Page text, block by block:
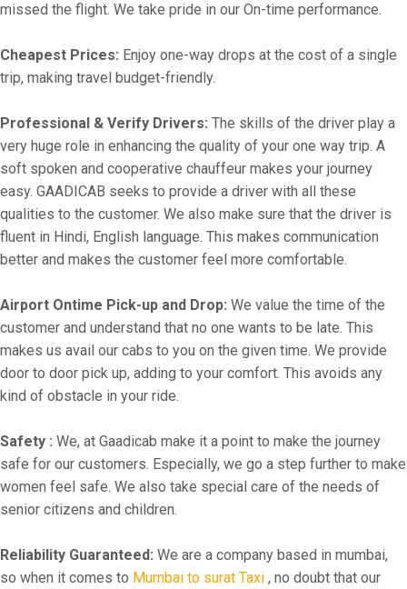
missed the flight. We take pride in our On-time performance.
Cheapest Prices: Enjoy one-way drops at the cost of a single
trip, making travel budget-friendly.
Professional & Verify Drivers: The skills of the driver play a
very huge role in enhancing the quality of your one way trip. A
soft spoken and cooperative chauffeur makes your journey
easy. GAADICAB seeks to provide a driver with all these
qualities to the customer. We also make sure that the driver is
fluent in Hindi, English language. This makes communication
better and makes the customer feel more comfortable.
Airport Ontime Pick-up and Drop: We value the time of the
customer and understand that no one wants to be late. This
makes us avail our cabs to you on the given time. We provide
door to door pick up, adding to your comfort. This avoids any
kind of obstacle in your ride.
Safety : We, at Gaadicab make it a point to make the journey
safe for our customers. Especially, we go a step further to make
women feel safe. We also take special care of the needs of
senior citizens and children.
Reliability Guaranteed: We are a company based in mumbai,
so when it comes to Mumbai to surat Taxi , no doubt that our